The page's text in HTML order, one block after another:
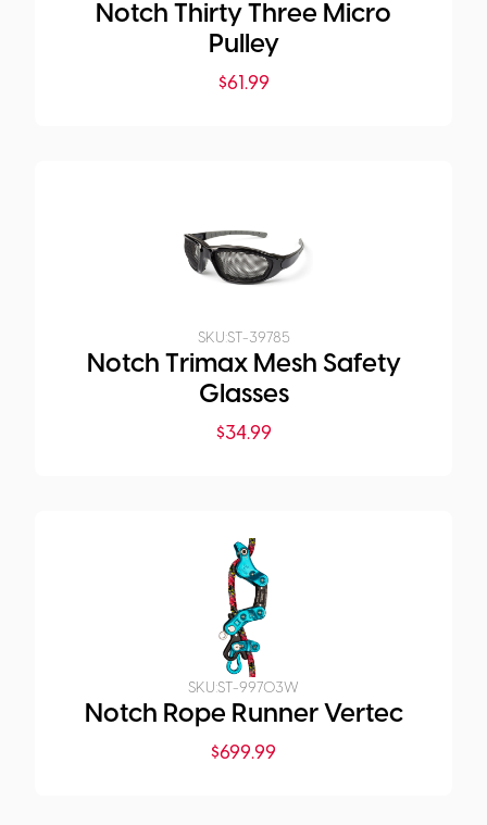
Notch Thirty Three Micro
Pulley
$61.99
SKU:ST-39785
Notch Trimax Mesh Safety
Glasses
$34.99
SKU:ST-99703W
Notch Rope Runner Vertec
$699.99